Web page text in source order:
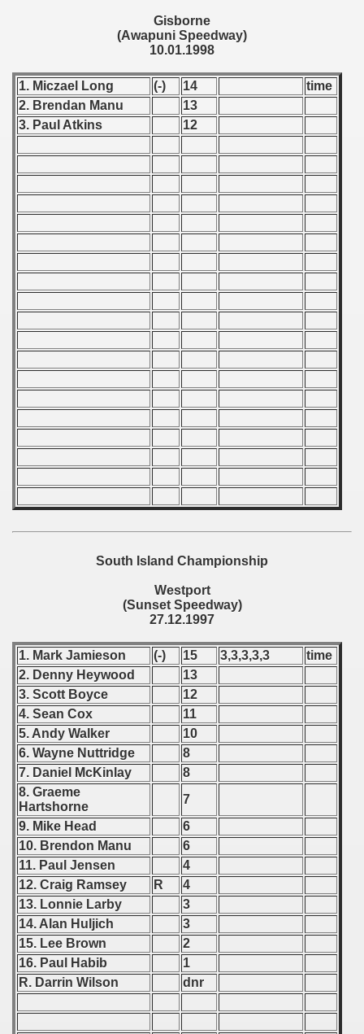
Gisborne
(Awapuni Speedway)
10.01.1998
1. Miczael Long (-) 14
time
2. Brendan Manu
13
3. Paul Atkins
12
South Island Championship
Westport
(Sunset Speedway)
27.12.1997
1. Mark Jamieson (-) 15 3,3,3,3,3
time
2. Denny Heywood
13
3. Scott Boyce
12
4. Sean Cox
11
5. Andy Walker
10
6. Wayne Nuttridge
8
7. Daniel McKinlay
8
8. Graeme
Hartshorne
7
9. Mike Head
6
10. Brendon Manu
6
11. Paul Jensen
4
12. Craig Ramsey
R
4
13. Lonnie Larby
3
14. Alan Huljich
3
15. Lee Brown
2
16. Paul Habib
1
R. Darrin Wilson
dnr
- 1959
- 1960
- 1961
- 1962
- 1963
- 1966
- 1967
- 1970
1983
1984